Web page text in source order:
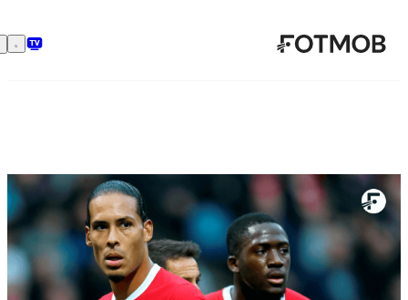
تخطَّ إلى المحتوى الرئيسي